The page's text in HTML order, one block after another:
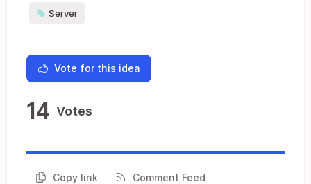
Server
Vote for this idea
14 Votes
Copy link Comment Feed